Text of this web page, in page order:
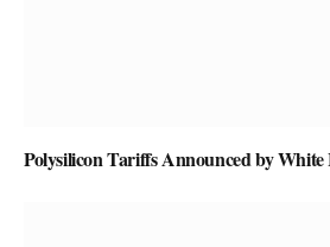
Polysilicon Tariffs Announced by White